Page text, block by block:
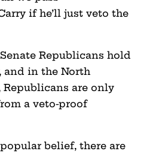
if he’ll just veto the
Senate Republicans hold
and in the North
Republicans are only
a veto-proof
belief, there are